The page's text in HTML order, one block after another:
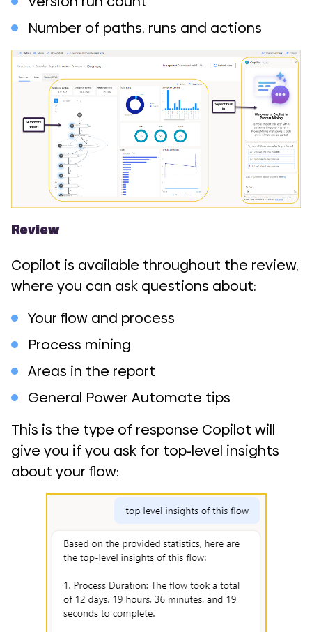
Number of paths, runs and actions
Review
Copilot is available throughout the review,
where you can ask questions about:
Your flow and process
Process mining
Areas in the report
General Power Automate tips
This is the type of response Copilot will
give you if you ask for top-level insights
about your flow: